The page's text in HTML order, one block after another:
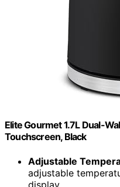
Elite Gourmet 1.7L Dual-
Touchscreen, Black
Adjustable
adjustable
display